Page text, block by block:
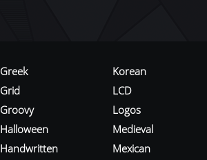
Greek
Grid
Groovy
Halloween
Handwritten
Korean
LCD
Logos
Medieval
Mexican